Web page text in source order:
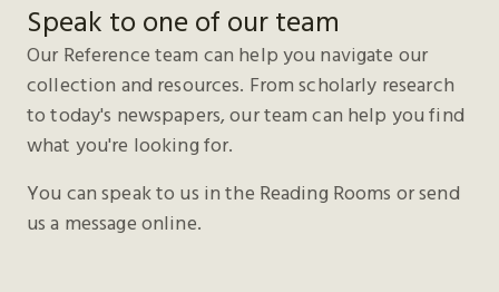
Speak to one of our team
Our Reference team can help you navigate our
collection and resources. From scholarly research
to today's newspapers, our team can help you find
what you're looking for.
You can speak to us in the Reading Rooms or send
us a message online.